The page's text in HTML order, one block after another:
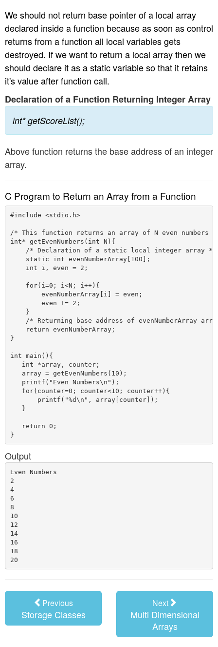
We should not return base pointer of a local array
declared inside a function because as soon as control
returns from a function all local variables gets
destroyed. If we want to return a local array then we
should declare it as a static variable so that it retains
it's value after function call.
Declaration of a Function Returning Integer Array
int* getScoreList();
Above function returns the base address of an integer
array.
C Program to Return an Array from a Function
#include <stdio.h>
/* This function returns an array of N even numbers
int* getEvenNumbers(int N){
    /* Declaration of a static local integer array */
    static int evenNumberArray[100];
    int i, even = 2;
    for(i=0; i<N; i++){
        evenNumberArray[i] = even;
        even += 2;
    }
/* Returning base address of evenNumberArray
    return evenNumberArray;
}
int main(){
   int *array, counter;
   array = getEvenNumbers(10);
   printf("Even Numbers\n");
   for(counter=0; counter<10; counter++){
       printf("%d\n", array[counter]);
   }
   return 0;
Output
Even Numbers
2
4
6
8
10
12
14
16
18
Previous
Storage Classes
Next
Multi Dimensional
Arrays